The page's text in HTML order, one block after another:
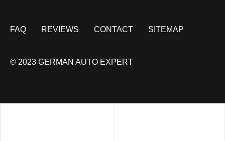
FAQ REVIEWS CONTACT SITEMAP
© 2023 GERMAN AUTO EXPERT